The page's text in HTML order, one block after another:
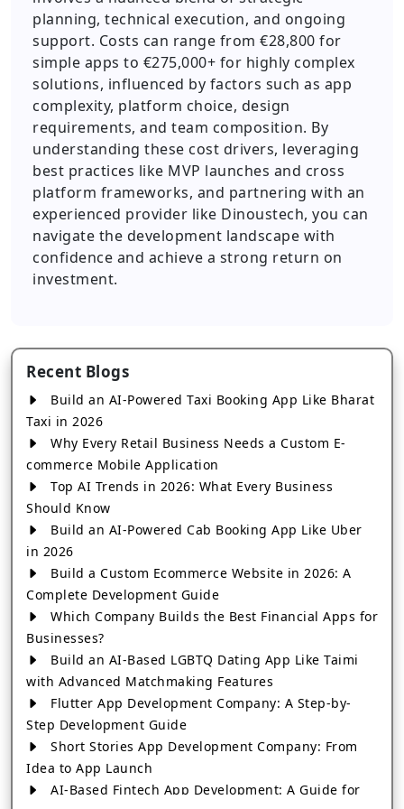
planning, technical execution, and ongoing
support. Costs can range from €28,800 for
simple apps to €275,000+ for highly complex
solutions, influenced by factors such as app
complexity, platform choice, design
requirements, and team composition. By
understanding these cost drivers, leveraging
best practices like MVP launches and cross
platform frameworks, and partnering with an
experienced provider like Dinoustech, you can
navigate the development landscape with
confidence and achieve a strong return on
investment.
Recent Blogs
Build an AI-Powered Taxi Booking App Like Bharat
Taxi in 2026
Why Every Retail Business Needs a Custom E-
commerce Mobile Application
Top AI Trends in 2026: What Every Business
Should Know
Build an AI-Powered Cab Booking App Like Uber
in 2026
Build a Custom Ecommerce Website in 2026: A
Complete Development Guide
Which Company Builds the Best Financial Apps for
Businesses?
Build an AI-Based LGBTQ Dating App Like Taimi
with Advanced Matchmaking Features
Flutter App Development Company: A Step-by-
Step Development Guide
Short Stories App Development Company: From
Idea to App Launch
AI-Based Fintech App Development: A Guide for